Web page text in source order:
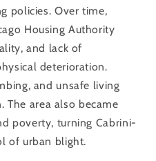
policies. Over time,
Housing Authority
and lack of
deterioration.
and unsafe living
The area also became
poverty, turning Cabrini-
of urban blight.